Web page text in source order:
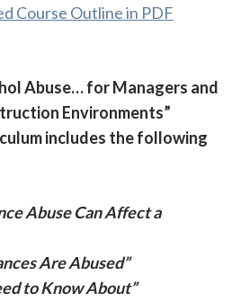
Course Outline in PDF
Abuse… for Managers and
Environments”
includes the following
Abuse Can Affect a
Are Abused”
to Know About”